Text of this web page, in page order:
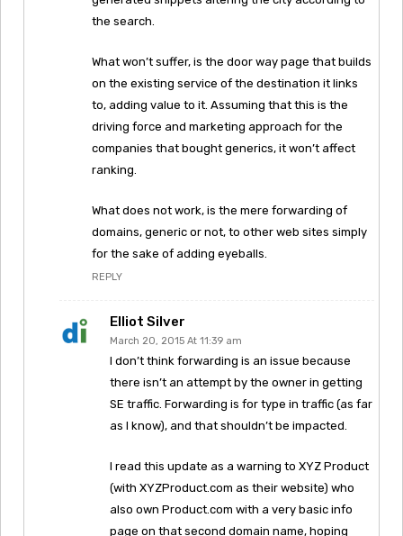
the search.
What won’t suffer, is the door way page that builds
on the existing service of the destination it links
to, adding value to it. Assuming that this is the
driving force and marketing approach for the
companies that bought generics, it won’t affect
ranking.
What does not work, is the mere forwarding of
domains, generic or not, to other web sites simply
for the sake of adding eyeballs.
REPLY
Elliot Silver
March 20, 2015 At 11:39 am
I don’t think forwarding is an issue because
there isn’t an attempt by the owner in getting
SE traffic. Forwarding is for type in traffic (as far
as I know), and that shouldn’t be impacted.
I read this update as a warning to XYZ Product
(with XYZProduct.com as their website) who
also own Product.com with a very basic info
page on that second domain name, hoping